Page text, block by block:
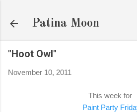
Patina Moon
"Hoot Owl"
November 10, 2011
This week for
Paint Party